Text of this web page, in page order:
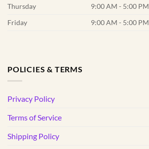
Thursday
9:00 AM - 5:00 PM
Friday
9:00 AM - 5:00 PM
POLICIES & TERMS
Privacy Policy
Terms of Service
Shipping Policy